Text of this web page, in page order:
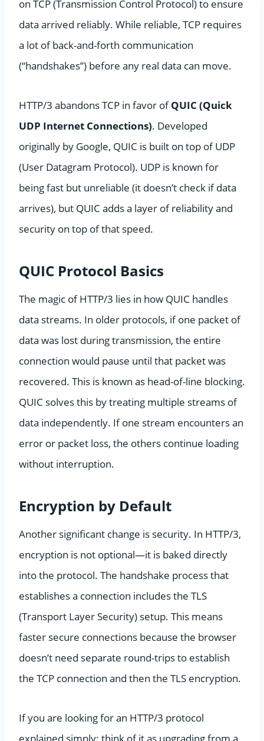
on TCP (Transmission Control Protocol) to ensure
data arrived reliably. While reliable, TCP requires
a lot of back-and-forth communication
(“handshakes”) before any real data can move.
HTTP/3 abandons TCP in favor ofQUIC (Quick
UDP Internet Connections). Developed
originally by Google, QUIC is built on top of UDP
(User Datagram Protocol). UDP is known for
being fast but unreliable (it doesn’t check if data
arrives), but QUIC adds a layer of reliability and
security on top of that speed.
QUIC Protocol Basics
The magic of HTTP/3 lies in how QUIC handles
data streams. In older protocols, if one packet of
data was lost during transmission, the entire
connection would pause until that packet was
recovered. This is known as head-of-line blocking.
QUIC solves this by treating multiple streams of
data independently. If one stream encounters an
error or packet loss, the others continue loading
without interruption.
Encryption by Default
Another significant change is security. In HTTP/3,
encryption is not optional—it is baked directly
into the protocol. The handshake process that
establishes a connection includes the TLS
(Transport Layer Security) setup. This means
faster secure connections because the browser
doesn’t need separate round-trips to establish
the TCP connection and then the TLS encryption.
If you are looking for an HTTP/3 protocol
explained simply: think of it as upgrading from a